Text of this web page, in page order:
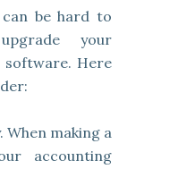
be hard to
your
software. Here
When making a
accounting